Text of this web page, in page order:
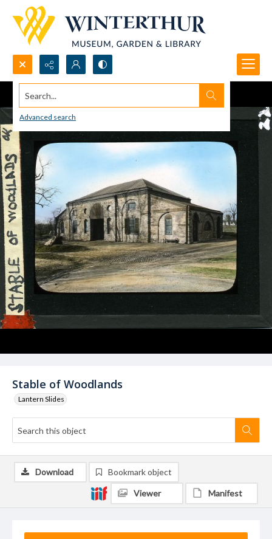
Search...
Advanced search
Stable of Woodlands
Lantern Slides
Download Bookmark object
Viewer Manifest